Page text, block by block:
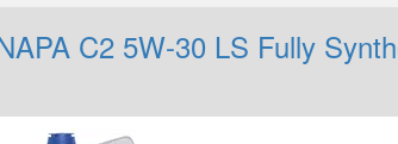
C2 5W-30 LS Fully